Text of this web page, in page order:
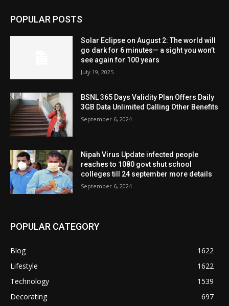
POPULAR POSTS
Solar Eclipse on August 2: The world will
go dark for 6 minutes— a sight you won’t
see again for 100 years
July 19, 2025
BSNL 365 Days Validity Plan Offers Daily
3GB Data Unlimited Calling Other Benefits
September 6, 2024
Nipah Virus Update infected people
reaches to 1080 govt shut school
colleges till 24 september more details
September 6, 2024
POPULAR CATEGORY
Blog
1622
Lifestyle
1622
Technology
1539
Decorating
697